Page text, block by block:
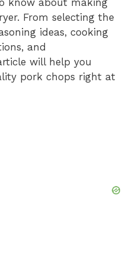
know about making
From selecting the
ideas, cooking
and
will help you
pork chops right at